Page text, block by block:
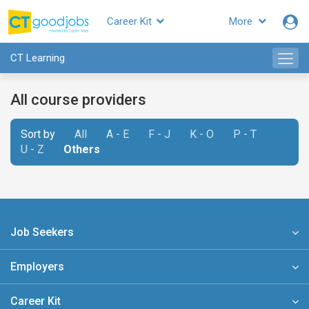
More
Career Kit
CT Learning
All course providers
Sort by All A - E F - J K - O
P - T
U - Z
Others
Job Seekers
Employers
Career Kit